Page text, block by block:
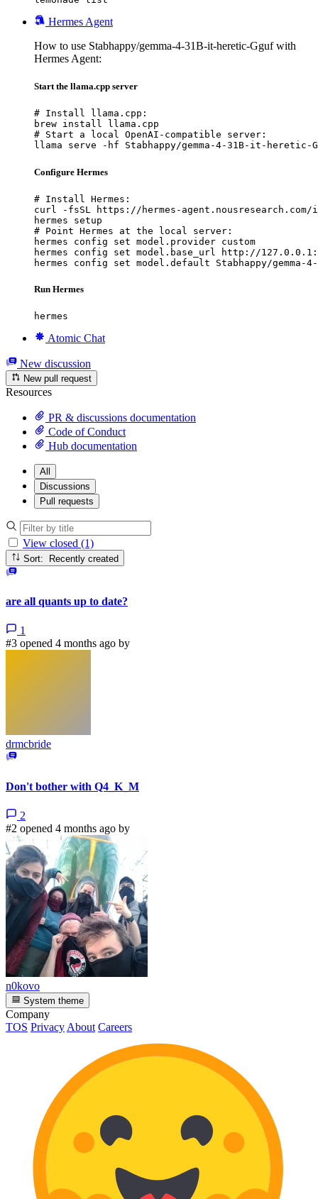
Hermes Agent
How to use Stabhappy/gemma-4-31B-it-heretic-Gguf with
Hermes Agent:
Start the llama.cpp server
# Install llama.cpp:
brew install llama.cpp
# Start a local OpenAI-compatible server:
llama serve -hf Stabhappy/gemma-4-31B-it-heretic-
Configure Hermes
# Install Hermes:
curl -fsSL https://hermes-
hermes setup
# Point Hermes at the local server:
hermes config set model.provider custom
hermes config set model.base_url http://
hermes config set model.default Stabhappy/gemma-
Run Hermes
hermes
Atomic Chat
New discussion
New pull request
Resources
PR & discussions documentation
Code of Conduct
Hub documentation
All
Discussions
Pull requests
View closed (1)
Sort: Recently created
are all quants up to date?
1
#3 opened 4 months ago by
drmcbride
Don't bother with Q4_K_M
2
#2 opened 4 months ago by
n0kovo
System theme
Company
TOS Privacy About Careers